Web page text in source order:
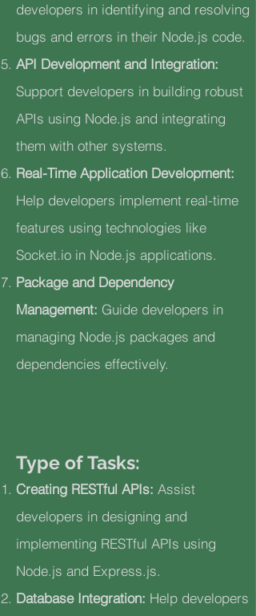
developers in identifying and resolving
bugs and errors in their Node.js code.
API Development and Integration:
Support developers in building robust
APIs using Node.js and integrating
them with other systems.
Real-Time Application Development:
Help developers implement real-time
features using technologies like
Socket.io in Node.js applications.
Package and Dependency
Management: Guide developers in
managing Node.js packages and
dependencies effectively.
Type of Tasks:
Creating RESTful APIs: Assist
developers in designing and
implementing RESTful APIs using
Node.js and Express.js.
Database Integration: Help developers